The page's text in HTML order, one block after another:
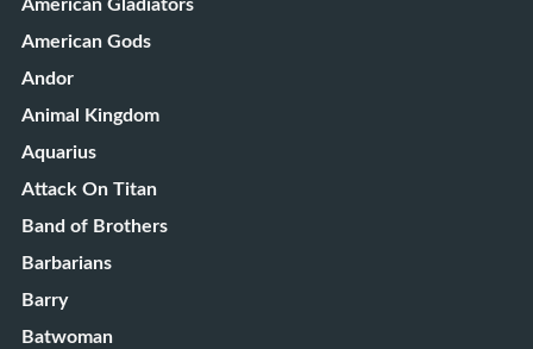
American Gladiators
American Gods
Andor
Animal Kingdom
Aquarius
Attack On Titan
Band of Brothers
Barbarians
Barry
Batwoman